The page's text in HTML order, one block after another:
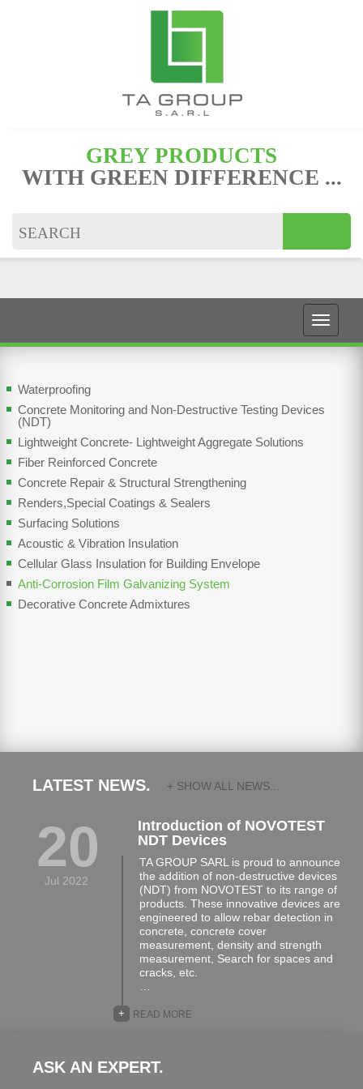
GREY PRODUCTS
WITH GREEN DIFFERENCE ...
Waterproofing
Concrete Monitoring and Non-Destructive Testing Devices
(NDT)
Lightweight Concrete- Lightweight Aggregate Solutions
Fiber Reinforced Concrete
Concrete Repair & Structural Strengthening
Renders,Special Coatings & Sealers
Surfacing Solutions
Acoustic & Vibration Insulation
Cellular Glass Insulation for Building Envelope
Anti-Corrosion Film Galvanizing System
Decorative Concrete Admixtures
LATEST NEWS. + SHOW ALL NEWS...
20
Jul 2022
Introduction of NOVOTEST
NDT Devices
TA GROUP SARL is proud to announce
the addition of non-destructive devices
(NDT) from NOVOTEST to its range of
products. These innovative devices are
engineered to allow rebar detection in
concrete, concrete cover
measurement, density and strength
measurement, Search for spaces and
cracks, etc.
READ MORE
+
ASK AN EXPERT.